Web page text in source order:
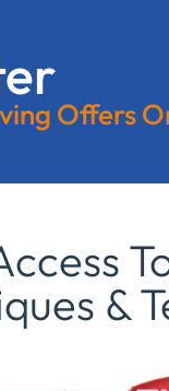
Offers
&